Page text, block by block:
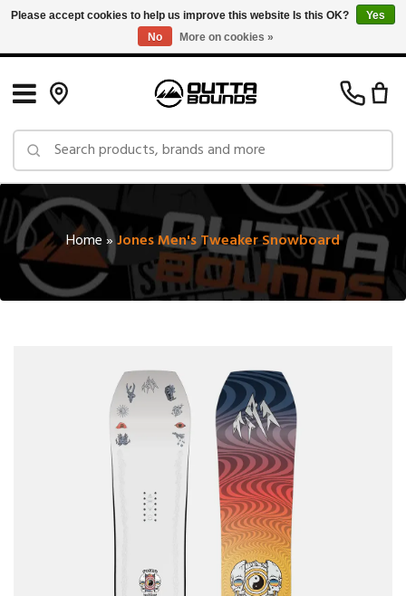
Free Shipping on Orders over $150 in Canada: Exclusions Apply
Home»Jones Men's Tweaker Snowboard
Please accept cookies to help us improve this website Is this OK?
Yes
No
More on cookies »